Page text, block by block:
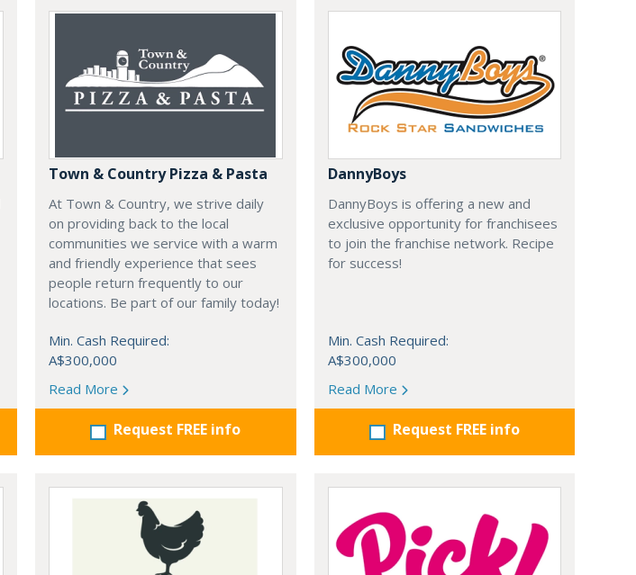
Town & Country Pizza & Pasta
At Town & Country, we strive daily
on providing back to the local
communities we service with a warm
and friendly experience that sees
people return frequently to our
locations. Be part of our family today!
Min. Cash Required:
A$300,000
Read More
Request FREE info
DannyBoys
DannyBoys is offering a new and
exclusive opportunity for franchisees
to join the franchise network. Recipe
for success!
Min. Cash Required:
A$300,000
Read More
Request FREE info